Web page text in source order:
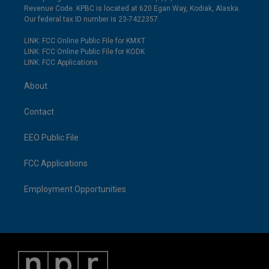
Revenue Code. KPBC is located at 620 Egan Way, Kodiak, Alaska.
Our federal tax ID number is 23-7422357.
LINK: FCC Online Public File for KMXT
LINK: FCC Online Public File for KODK
LINK: FCC Applications
About
Contact
EEO Public File
FCC Applications
Employment Opportunities